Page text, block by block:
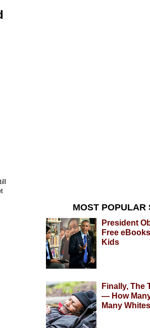
MOST POPULAR
President
Free
Kids
Finally, The
— How
Many Whites